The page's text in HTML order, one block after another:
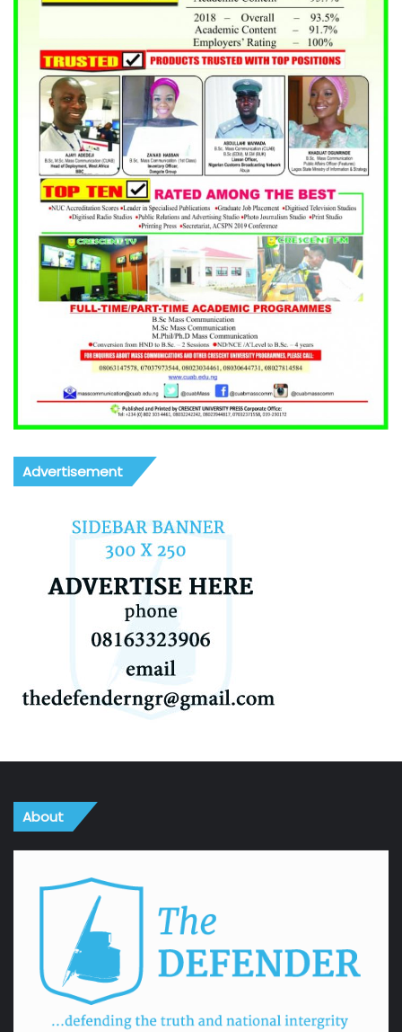
Advertisement
About